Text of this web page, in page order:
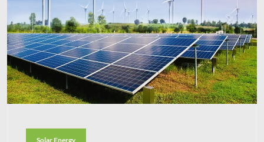
Solar Energy